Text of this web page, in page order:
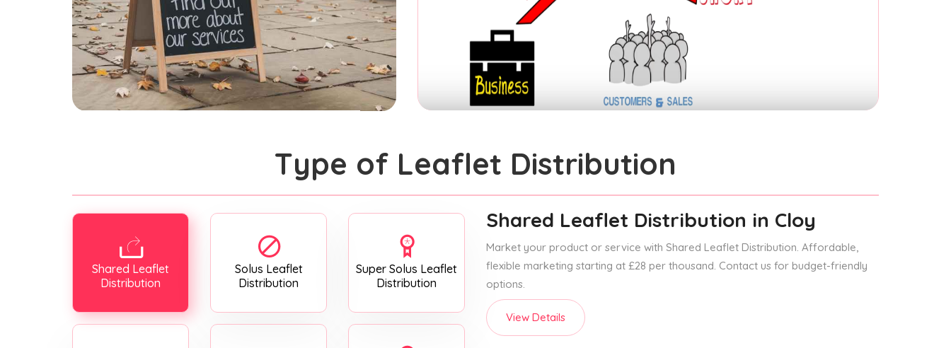
Type of Leaflet Distribution
Shared Leaflet
Distribution
Solus Leaflet
Distribution
Super Solus Leaflet
Distribution
Shared Leaflet Distribution in Cloy
Market your product or service with Shared Leaflet Distribution. Affordable,
flexible marketing starting at £28 per thousand. Contact us for budget-friendly
options.
View Details